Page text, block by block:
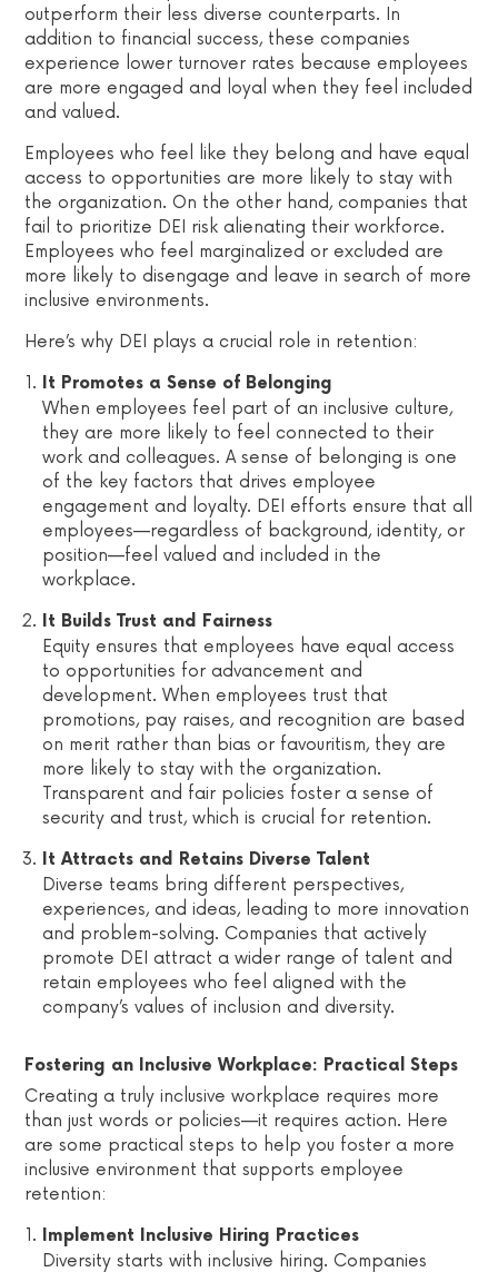
outperform their less diverse counterparts. In
addition to financial success, these companies
experience lower turnover rates because employees
are more engaged and loyal when they feel included
and valued.
Employees who feel like they belong and have equal
access to opportunities are more likely to stay with
the organization. On the other hand, companies that
fail to prioritize DEI risk alienating their workforce.
Employees who feel marginalized or excluded are
more likely to disengage and leave in search of more
inclusive environments.
Here’s why DEI plays a crucial role in retention:
It Promotes a Sense of Belonging
When employees feel part of an inclusive culture,
they are more likely to feel connected to their
work and colleagues. A sense of belonging is one
of the key factors that drives employee
engagement and loyalty. DEI efforts ensure that all
employees—regardless of background, identity, or
position—feel valued and included in the
workplace.
It Builds Trust and Fairness
Equity ensures that employees have equal access
to opportunities for advancement and
development. When employees trust that
promotions, pay raises, and recognition are based
on merit rather than bias or favouritism, they are
more likely to stay with the organization.
Transparent and fair policies foster a sense of
security and trust, which is crucial for retention.
It Attracts and Retains Diverse Talent
Diverse teams bring different perspectives,
experiences, and ideas, leading to more innovation
and problem-solving. Companies that actively
promote DEI attract a wider range of talent and
retain employees who feel aligned with the
company’s values of inclusion and diversity.
Fostering an Inclusive Workplace: Practical Steps
Creating a truly inclusive workplace requires more
than just words or policies—it requires action. Here
are some practical steps to help you foster a more
inclusive environment that supports employee
retention:
Implement Inclusive Hiring Practices
Diversity starts with inclusive hiring. Companies